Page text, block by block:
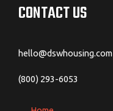
CONTACT US
hello@dswhousing.com
(800) 293-6053